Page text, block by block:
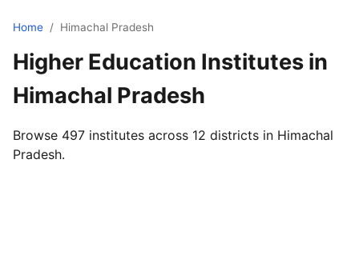
Home / Himachal Pradesh
Higher Education Institutes in
Himachal Pradesh
Browse 497 institutes across 12 districts in Himachal
Pradesh.